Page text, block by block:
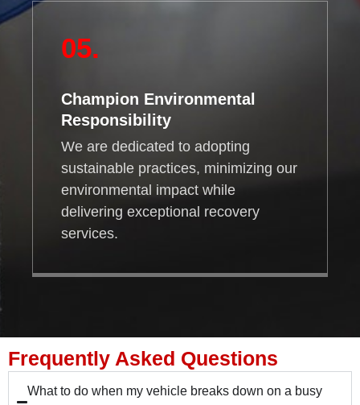
05.
Champion Environmental
Responsibility
We are dedicated to adopting
sustainable practices, minimizing our
environmental impact while
delivering exceptional recovery
services.
Frequently Asked Questions
What to do when my vehicle breaks down on a busy